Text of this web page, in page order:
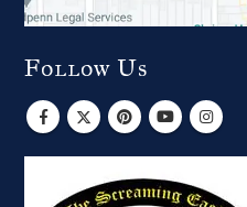
Follow Us